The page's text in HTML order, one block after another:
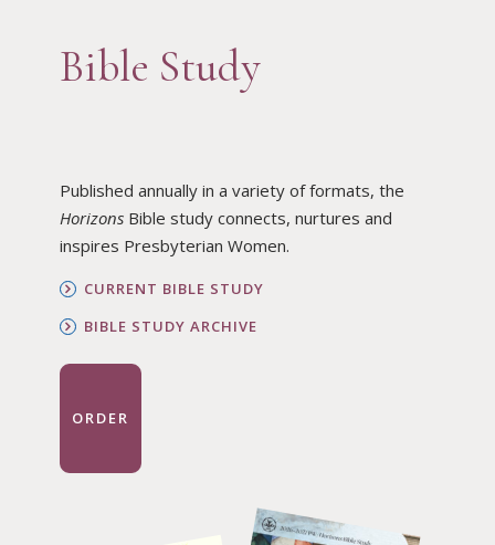
Bible Study
Published annually in a variety of formats, the
HorizonsBible study connects, nurtures and
inspires Presbyterian Women.
CURRENT BIBLE STUDY
BIBLE STUDY ARCHIVE
ORDER